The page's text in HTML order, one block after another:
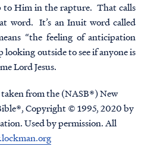
to Him in the rapture. That calls
word. It’s an Inuit word called
“the feeling of anticipation
looking outside to see if anyone is
Lord Jesus.
from the (NASB®) New
Copyright © 1995, 2020 by
Used by permission. All